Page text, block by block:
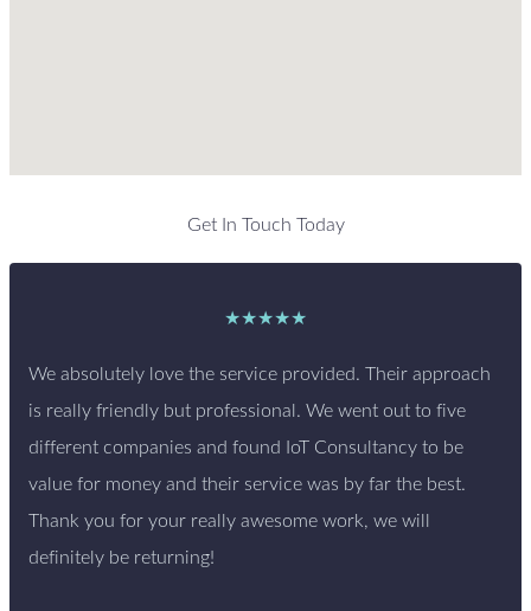
Get In Touch Today
★★★★★
We absolutely love the service provided. Their approach
is really friendly but professional. We went out to five
different companies and found IoT Consultancy to be
value for money and their service was by far the best.
Thank you for your really awesome work, we will
definitely be returning!